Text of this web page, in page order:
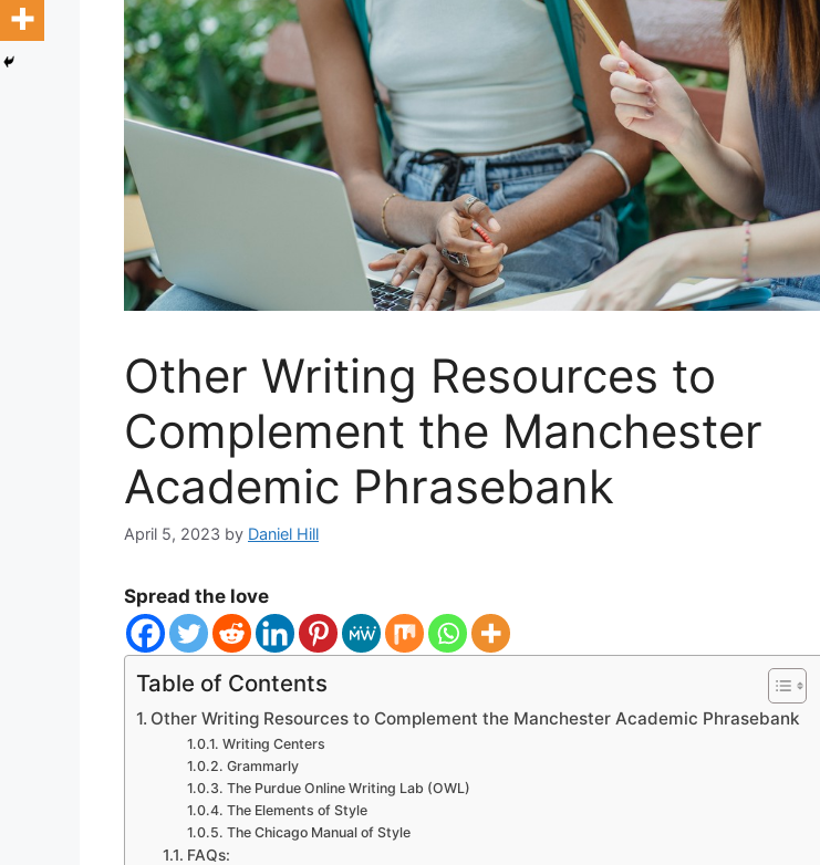
Other Writing Resources to
Complement the Manchester
Academic Phrasebank
April 5, 2023 by Daniel Hill
Spread the love
Table of Contents
Other Writing Resources to Complement the Manchester Academic Phrasebank
Writing Centers
Grammarly
The Purdue Online Writing Lab (OWL)
The Elements of Style
The Chicago Manual of Style
FAQs: